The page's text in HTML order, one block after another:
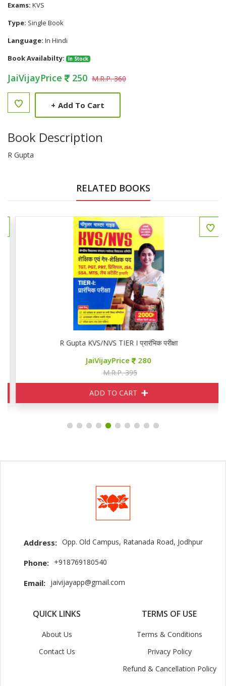
Exams: KVS
Type: Single Book
Language: In Hindi
Book Availabilty:
In Stock
JaiVijayPrice 250 M.R.P. 360
+ Add To Cart
Book Description
R Gupta
RELATED BOOKS
R Gupta KVS/NVS TIER I प्रारंभिक परीक्षा
JaiVijayPrice 280
M.R.P. 395
ADD TO CART
Address: Opp. Old Campus, Ratanada Road, Jodhpur
Phone: +918769180540
Email: jaivijayapp@gmail.com
QUICK LINKS
About Us
Contact Us
TERMS OF USE
Terms & Conditions
Privacy Policy
Refund & Cancellation Policy